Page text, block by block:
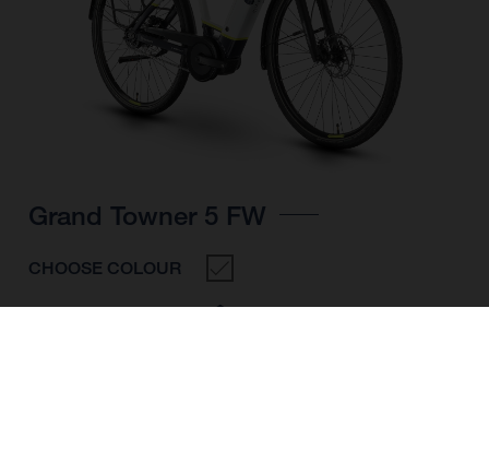
Grand Towner 5 FW
CHOOSE COLOUR